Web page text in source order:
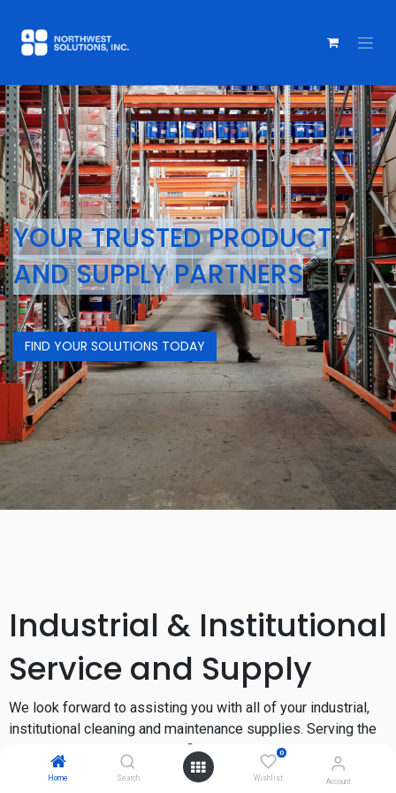
Home Search
0
Wishlist Account
YOUR TRUSTED PRODUCT
ANDSUPPLY PARTNERS
FIND YOUR SOLUTIONS TODAY
Industrial & Institutional
Service and Supply
We look forward to assisting you with all of your industrial,
institutional cleaning and maintenance supplies. Serving the
greater West Coast and Pacific Northwest, since 1993.